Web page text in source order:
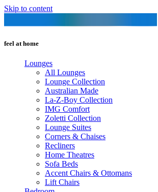
Skip to content
feel at home
Lounges
All Lounges
Lounge Collection
Australian Made
La-Z-Boy Collection
IMG Comfort
Zoletti Collection
Lounge Suites
Corners & Chaises
Recliners
Home Theatres
Sofa Beds
Accent Chairs & Ottomans
Lift Chairs